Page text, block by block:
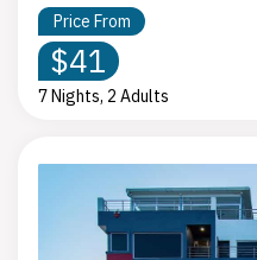
Price From
$41
7 Nights, 2 Adults